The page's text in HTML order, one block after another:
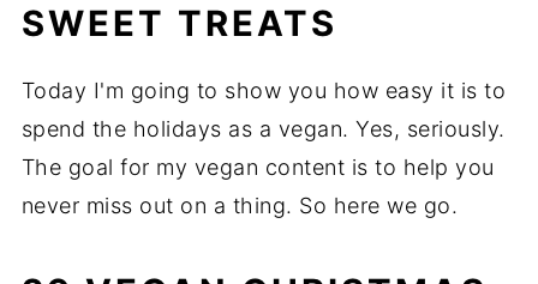
SWEET TREATS
Today I'm going to show you how easy it is to
spend the holidays as a vegan. Yes, seriously.
The goal for my vegan content is to help you
never miss out on a thing. So here we go.